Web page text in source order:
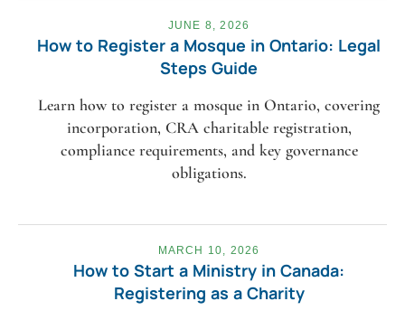
JUNE 8, 2026
How to Register a Mosque in Ontario: Legal
Steps Guide
Learn how to register a mosque in Ontario, covering
incorporation, CRA charitable registration,
compliance requirements, and key governance
obligations.
MARCH 10, 2026
How to Start a Ministry in Canada:
Registering as a Charity